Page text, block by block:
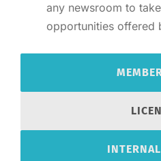
any newsroom to
opportunities offered